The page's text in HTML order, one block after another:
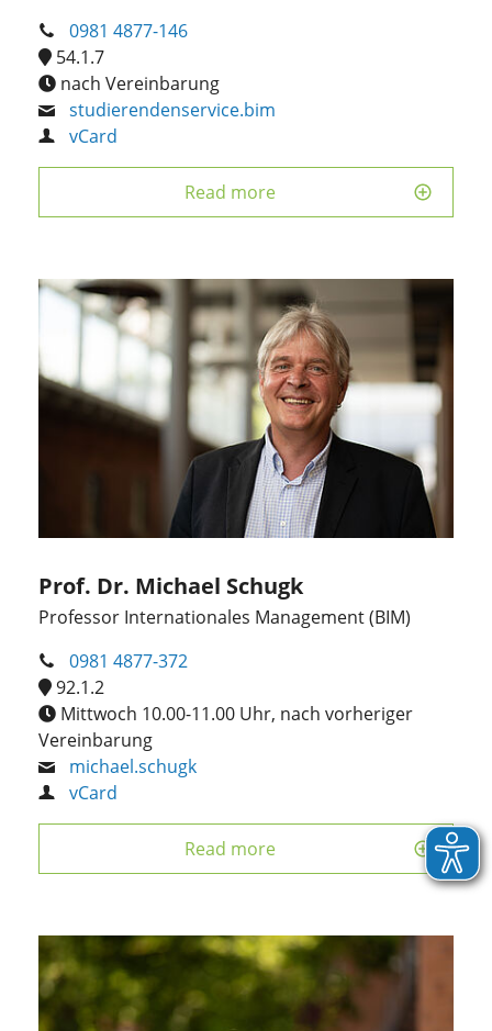
0981 4877-146
54.1.7
nach Vereinbarung
studierendenservice.bim
vCard
Read more
Prof. Dr. Michael Schugk
Professor Internationales Management (BIM)
0981 4877-372
92.1.2
Mittwoch 10.00-11.00 Uhr, nach vorheriger
Vereinbarung
michael.schugk
vCard
Read more